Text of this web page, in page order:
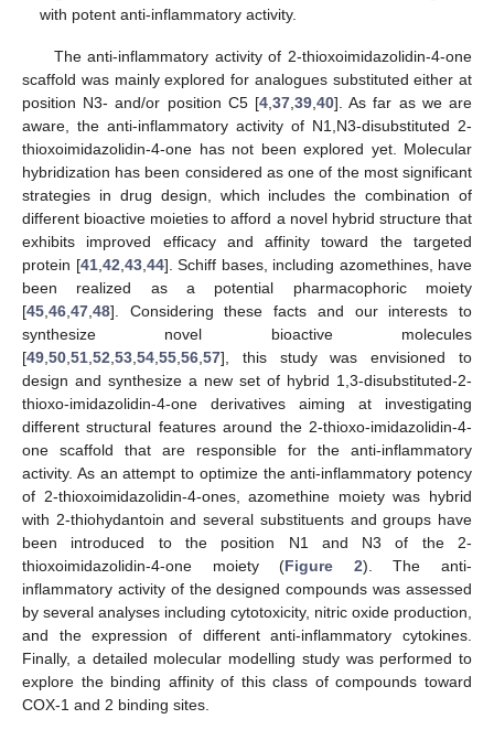
with potent anti-inflammatory activity.
The anti-inflammatory activity of 2-thioxoimidazolidin-4-one
scaffold was mainly explored for analogues substituted either at
position N3- and/or position C5 [4 37 39 40]. As far as we are
aware, the anti-inflammatory activity of N1,N3-disubstituted 2-
thioxoimidazolidin-4-one has not been explored yet. Molecular
hybridization has been considered as one of the most significant
strategies in drug design, which includes the combination of
different bioactive moieties to afford a novel hybrid structure that
exhibits improved efficacy and affinity toward the targeted
protein [41, 42 43, 44]. Schiff bases, including azomethines, have
been realized as a potential pharmacophoric moiety
[45 46 47 48]. Considering these facts and our interests to
synthesize novel bioactive molecules
[49 50 51 52 53 54 55 56 57], this study was envisioned to
design and synthesize a new set of hybrid 1,3-disubstituted-2-
thioxo-imidazolidin-4-one derivatives aiming at investigating
different structural features around the 2-thioxo-imidazolidin-4-
one scaffold that are responsible for the anti-inflammatory
activity. As an attempt to optimize the anti-inflammatory potency
of 2-thioxoimidazolidin-4-ones, azomethine moiety was hybrid
with 2-thiohydantoin and several substituents and groups have
been introduced to the position N1 and N3 of the 2-
thioxoimidazolidin-4-one moiety (Figure 2). The anti-
inflammatory activity of the designed compounds was assessed
by several analyses including cytotoxicity, nitric oxide production,
and the expression of different anti-inflammatory cytokines.
Finally, a detailed molecular modelling study was performed to
explore the binding affinity of this class of compounds toward
COX-1 and 2 binding sites.